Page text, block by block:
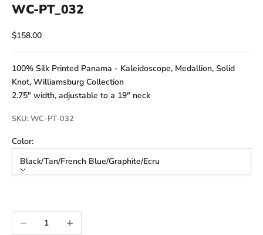
WC-PT_032
Sale price
$158.00
100% Silk Printed Panama - Kaleidoscope, Medallion, Solid
Knot, Williamsburg Collection
2.75" width, adjustable to a 19" neck
SKU: WC-PT-032
Color:
Black/Tan/French Blue/Graphite/Ecru
Decrease quantityIncrease quantity